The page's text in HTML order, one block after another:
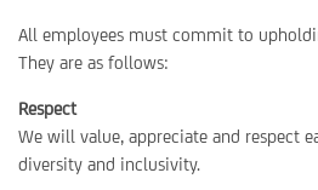
All employees must commit to
They are as follows:
Respect
We will value, appreciate and respect
diversity and inclusivity.